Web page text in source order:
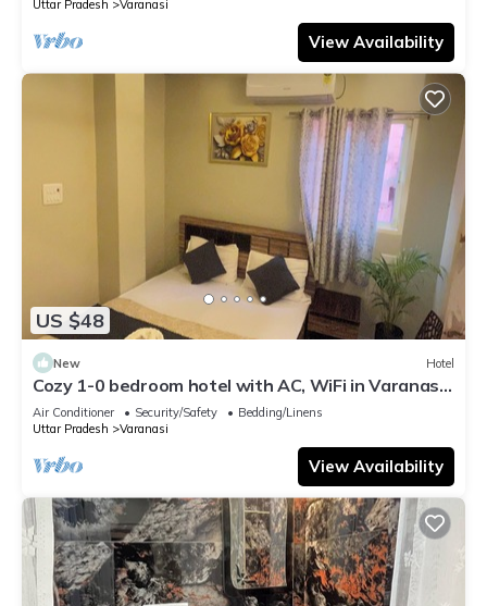
Uttar Pradesh Varanasi
View Availability
US $48
New Hotel
Cozy 1-0 bedroom hotel with AC, WiFi in Varanasi
near ganges
Air Conditioner Security/Safety
Bedding/Linens
Uttar Pradesh
Varanasi
View Availability